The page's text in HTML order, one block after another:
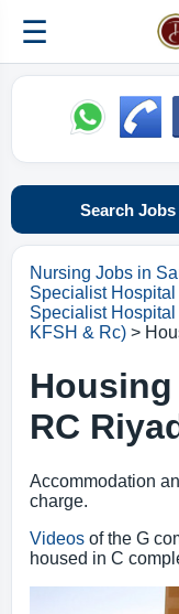
☰
Search Jobs
Nursing Jobs in
Specialist
Specialist
KFSH & Rc) >
RC
Accommodation
charge.
Videos of the G
housed in C